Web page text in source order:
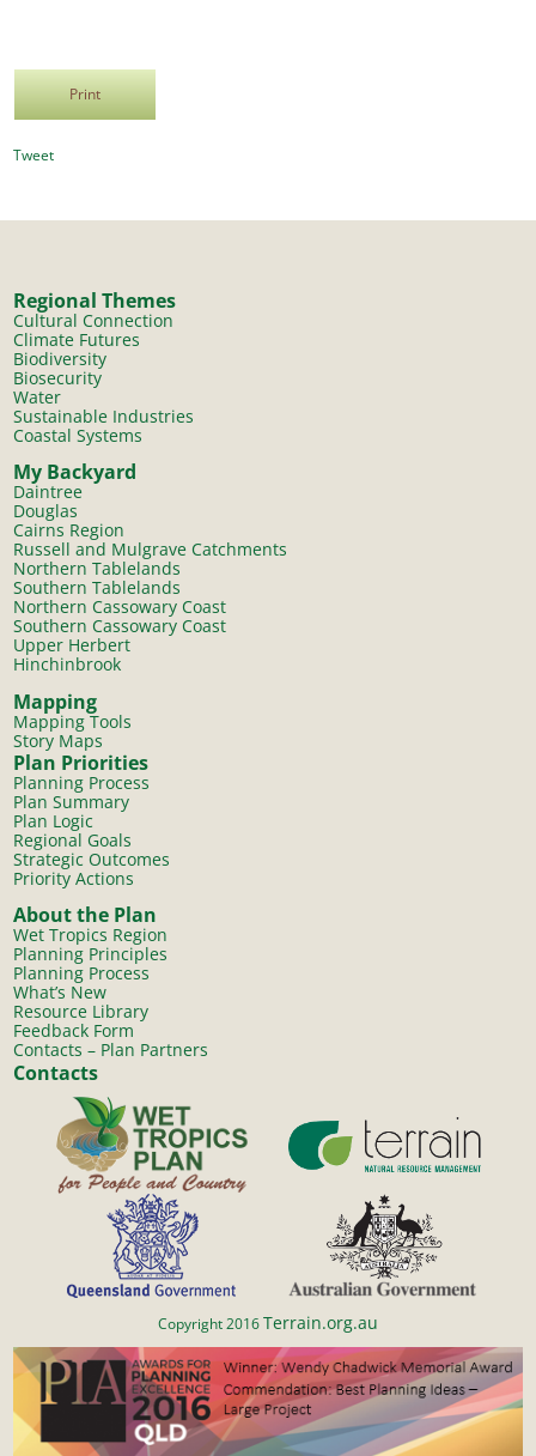
Print
Tweet
Regional Themes
Cultural Connection
Climate Futures
Biodiversity
Biosecurity
Water
Sustainable Industries
Coastal Systems
My Backyard
Daintree
Douglas
Cairns Region
Russell and Mulgrave Catchments
Northern Tablelands
Southern Tablelands
Northern Cassowary Coast
Southern Cassowary Coast
Upper Herbert
Hinchinbrook
Mapping
Mapping Tools
Story Maps
Plan Priorities
Planning Process
Plan Summary
Plan Logic
Regional Goals
Strategic Outcomes
Priority Actions
About the Plan
Wet Tropics Region
Planning Principles
Planning Process
What’s New
Resource Library
Feedback Form
Contacts – Plan Partners
Contacts
Copyright 2016Terrain.org.au